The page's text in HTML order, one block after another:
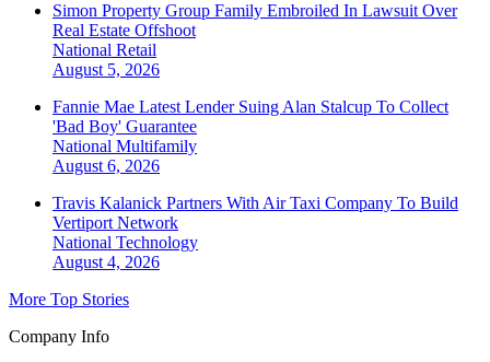
Simon Property Group Family Embroiled In Lawsuit Over
Real Estate Offshoot
National Retail
August 5, 2026
Fannie Mae Latest Lender Suing Alan Stalcup To Collect
'Bad Boy' Guarantee
National Multifamily
August 6, 2026
Travis Kalanick Partners With Air Taxi Company To Build
Vertiport Network
National Technology
August 4, 2026
More Top Stories
Company Info